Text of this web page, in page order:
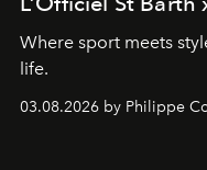
Where sport meets
life.
03.08.2026 by Philippe